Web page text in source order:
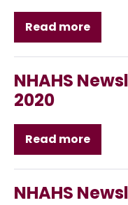
Read more
NHAHS
Newsletter
–
2020
NHAHS
2020
Read more
NHAHS
Newsletter
–
2020
NHAHS